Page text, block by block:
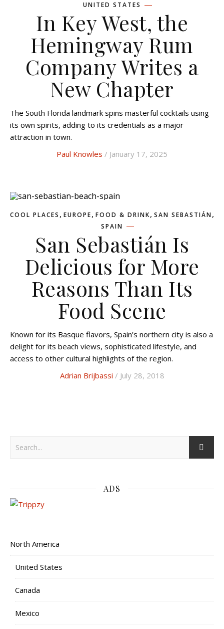
UNITED STATES
In Key West, the
Hemingway Rum
Company Writes a
New Chapter
The South Florida landmark spins masterful cocktails using
its own spirits, adding to its credentials as a major
attraction in town.
Paul Knowles / January 17, 2025
COOL PLACES , EUROPE, FOOD & DRINK, SAN SEBASTIÁN,
SPAIN
San Sebastián Is
Delicious for More
Reasons Than Its
Food Scene
Known for its Basque flavors, Spain’s northern city is also a
delight for its beach views, sophisticated lifestyle, and
access to other cultural highlights of the region.
Adrian Brijbassi / July 28, 2018
ADS
North America
United States
Canada
Mexico